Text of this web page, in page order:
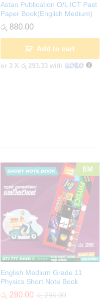
Astan Publication O/L ICT Past
Paper Book(English Medium)
රු 880.00
Add to cart
or 3 X රු 293.33 with
EM
English Medium Grade 11
Physics Short Note Book
රු 280.00 රු295.00